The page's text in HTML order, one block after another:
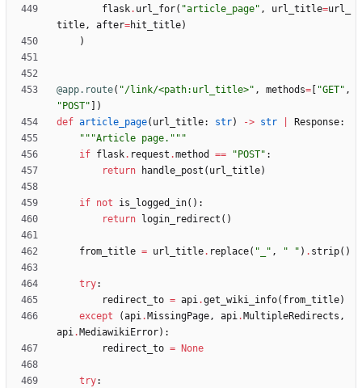
flask. url_for( "article_page" , url_title=url_
title, after=hit_title)
)
@app.route( "/link/<path:url_title>" , methods= "GET" ,
" POST"
)
def article_page( url_title: str) -> str Response:
"""Article page. """
if flask. request .method == " POST" :
return
handle_post ( url_title)
if not is_logged_in( ) :
return
login_redirect ( )
from_title = url_title. replace( " " , " " ) . strip( )
try:
redirect_to = api.get_wiki_info( from_title)
except
(api. MissingPage, api. MultipleRedirects ,
api. MediawikiError) :
redirect_to = None
try: